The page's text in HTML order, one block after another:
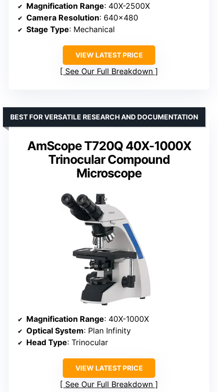
Magnification Range: 40X-2500X
Camera Resolution: 640×480
Stage Type: Mechanical
VIEW LATEST PRICE
See Our Full Breakdown
AmScope T720Q 40X-1000X
Trinocular Compound
Microscope
BEST FOR VERSATILE RESEARCH AND DOCUMENTATION
Magnification Range: 40X-1000X
Optical System: Plan Infinity
Head Type: Trinocular
VIEW LATEST PRICE
See Our Full Breakdown